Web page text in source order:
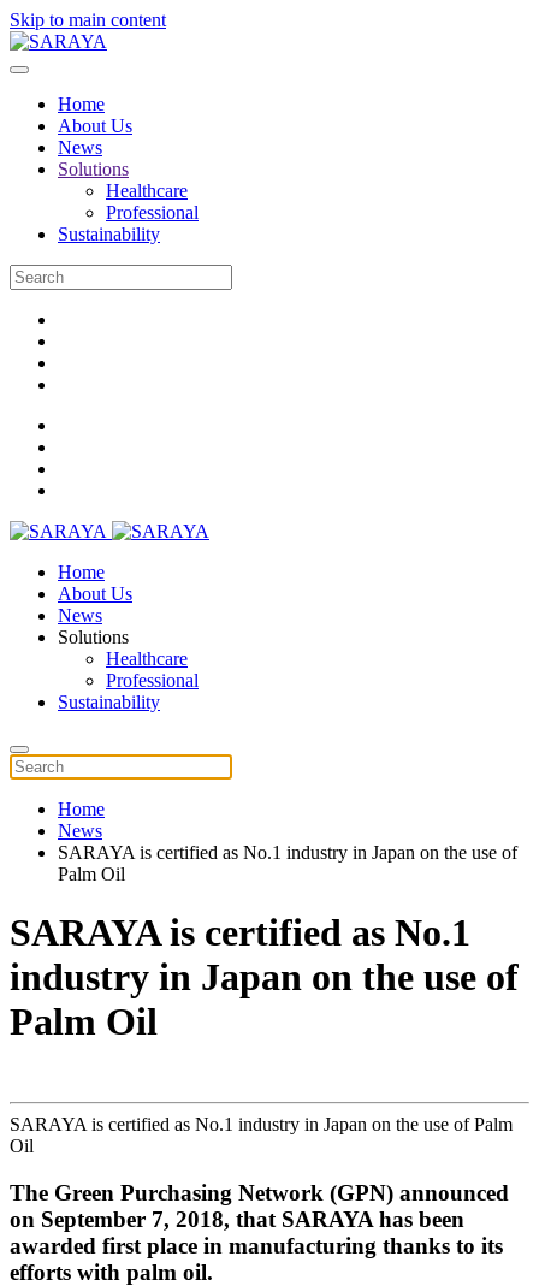
Skip to main content
Home
About Us
News
Solutions
Healthcare
Professional
Sustainability
Home
About Us
News
Solutions
Healthcare
Professional
Sustainability
Home
News
SARAYA is certified as No.1 industry in Japan on the use of
Palm Oil
SARAYA is certified as No.1
industry in Japan on the use of
Palm Oil
SARAYA is certified as No.1 industry in Japan on the use of Palm
Oil
The Green Purchasing Network (GPN) announced
on September 7, 2018, that SARAYA has been
awarded first place in manufacturing thanks to its
efforts with palm oil.